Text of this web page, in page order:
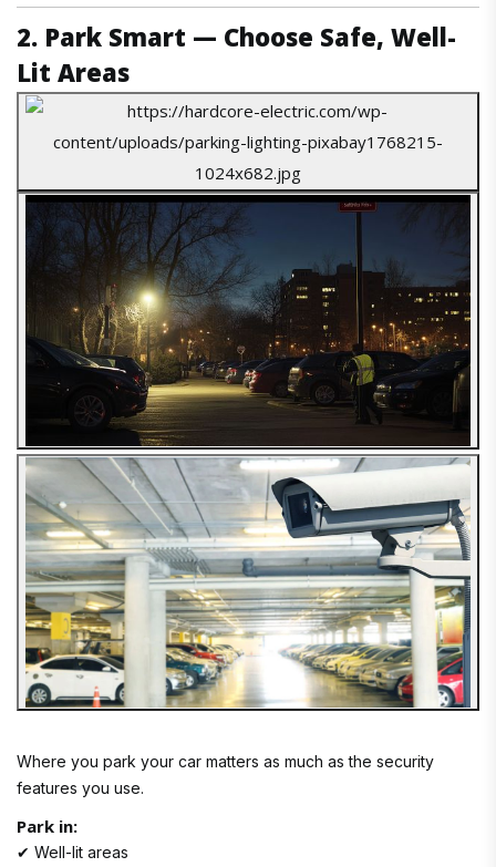
2. Park Smart — Choose Safe, Well-
Lit Areas
Where you park your car matters as much as the security
features you use.
Park in:
✔ Well-lit areas